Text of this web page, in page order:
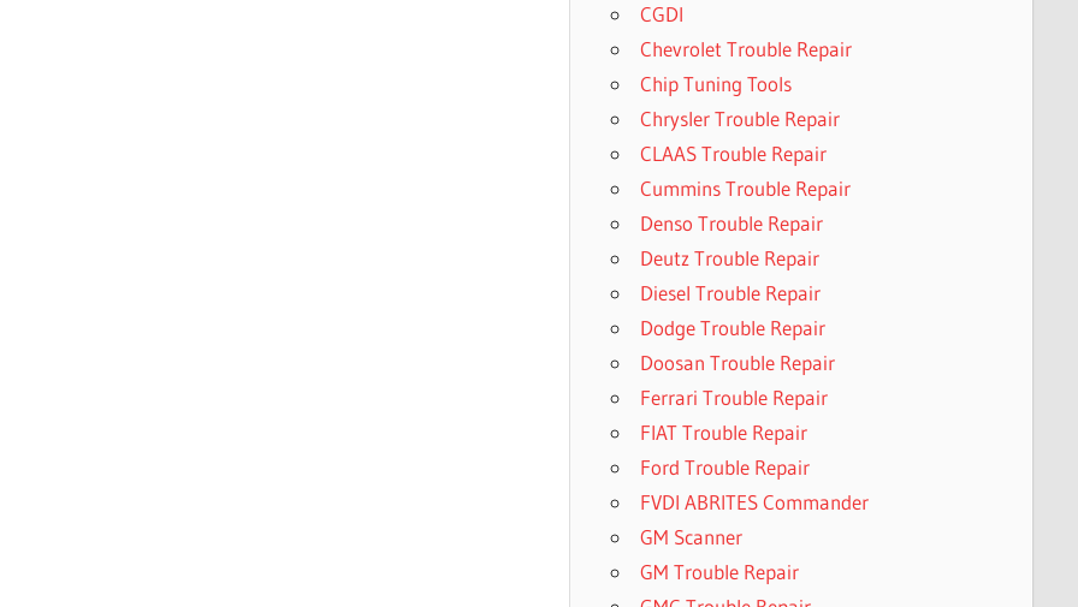
CGDI
Chevrolet Trouble Repair
Chip Tuning Tools
Chrysler Trouble Repair
CLAAS Trouble Repair
Cummins Trouble Repair
Denso Trouble Repair
Deutz Trouble Repair
Diesel Trouble Repair
Dodge Trouble Repair
Doosan Trouble Repair
Ferrari Trouble Repair
FIAT Trouble Repair
Ford Trouble Repair
FVDI ABRITES Commander
GM Scanner
GM Trouble Repair